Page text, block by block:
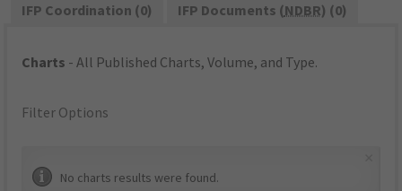
IFP Coordination (0)
IFP Documents (NDBR) (0)
Charts - All Published Charts, Volume, and Type.
Filter Options
No charts results were found.